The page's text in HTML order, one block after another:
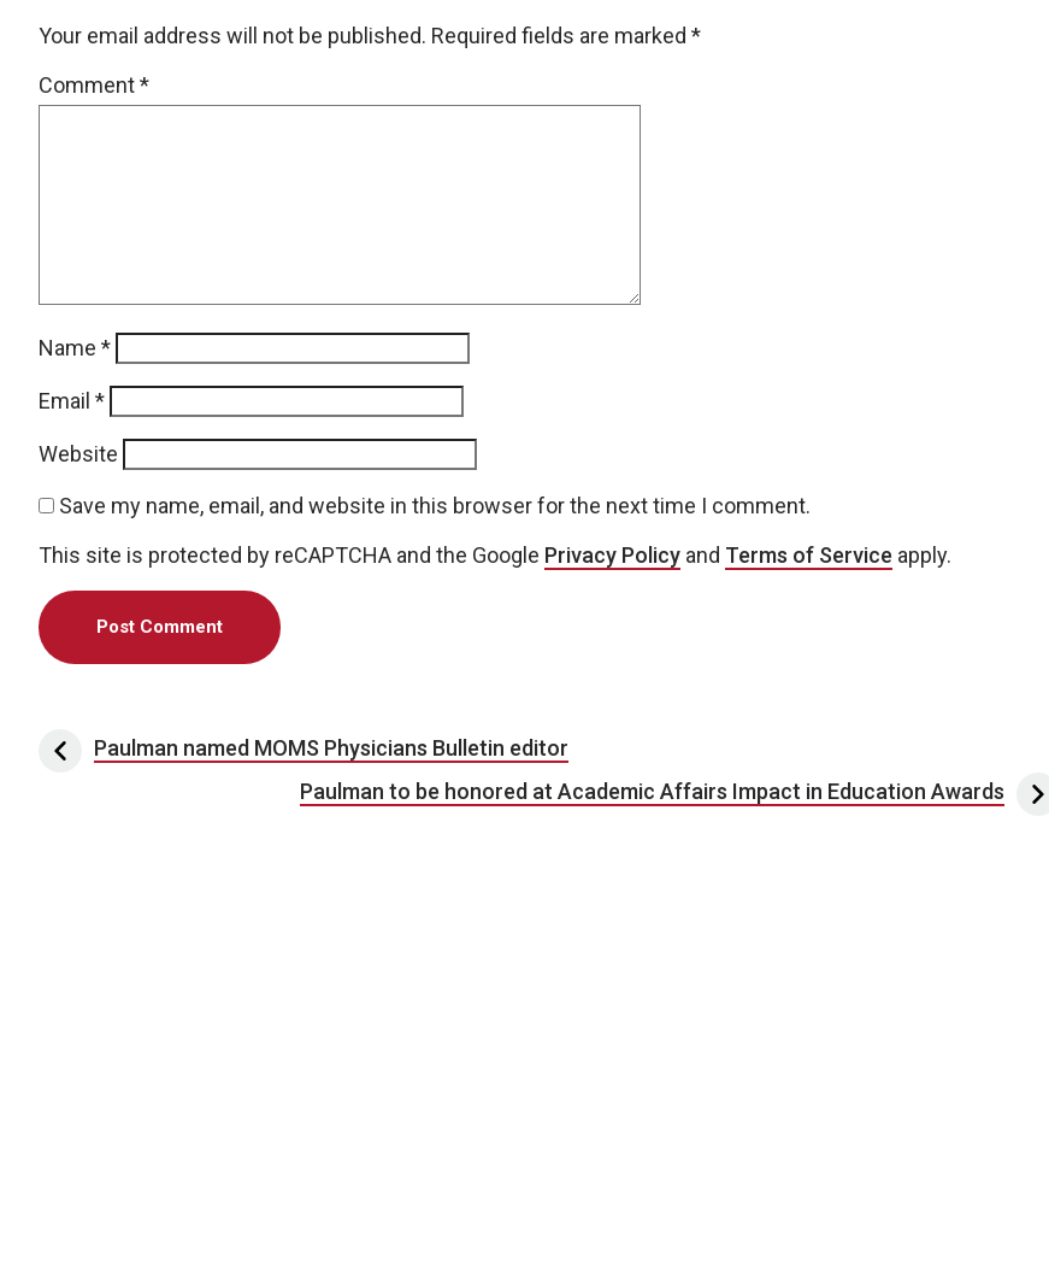
Your email address will not be published. Required fields are marked *
Comment*
Name *
Email *
Website
Save my name, email, and website in this browser for the next time I comment.
This site is protected by reCAPTCHA and the Google Privacy Policy and Terms of Service apply.
Post navigation
Paulman named MOMS Physicians Bulletin editor
Paulman to be honored at Academic Affairs Impact in Education Awards